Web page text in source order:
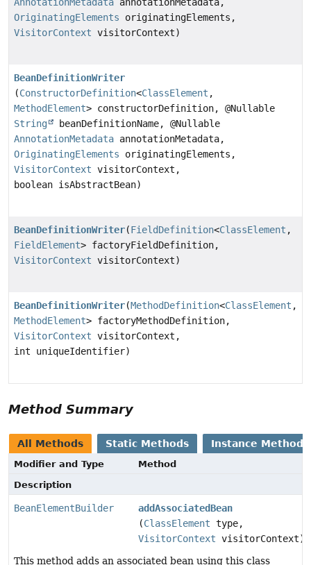
AnnotationMetadata annotationMetadata,
OriginatingElements originatingElements,
VisitorContext visitorContext)
BeanDefinitionWriter
(ConstructorDefinition<ClassElement ,
MethodElement> constructorDefinition, @Nullable
String
beanDefinitionName, @Nullable
AnnotationMetadata annotationMetadata,
OriginatingElements originatingElements,
VisitorContext visitorContext,
boolean isAbstractBean)
BeanDefinitionWriter(FieldDefinition<ClassElement ,
FieldElement> factoryFieldDefinition,
VisitorContext visitorContext)
BeanDefinitionWriter(MethodDefinition<ClassElement ,
MethodElement> factoryMethodDefinition,
VisitorContext visitorContext,
int uniqueIdentifier)
Method Summary
All Methods Static Methods Instance Methods
Modifier and Type
Method
Description
BeanElementBuilder
addAssociatedBean
(ClassElement type,
VisitorContext visitorContext)
This method adds an associated bean using this class